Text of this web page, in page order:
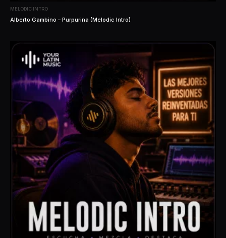
MELODIC INTRO
Alberto Gambino – Purpurina (Melodic Intro)